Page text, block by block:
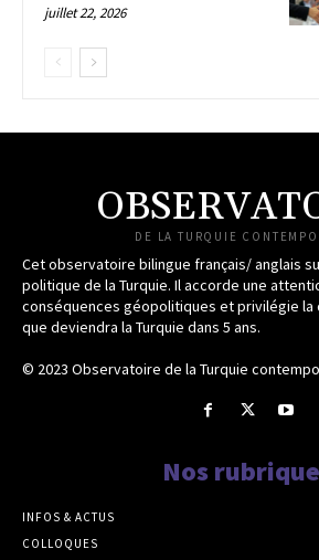
juillet 22, 2026
DE LA TURQUIE
Cet observatoire bilingue français/ anglais
politique de la Turquie. Il accorde une
conséquences géopolitiques et privilégie la
que deviendra la Turquie dans 5 ans.
© 2023 Observatoire de la Turquie
Nos
INFOS & ACTUS
COLLOQUES